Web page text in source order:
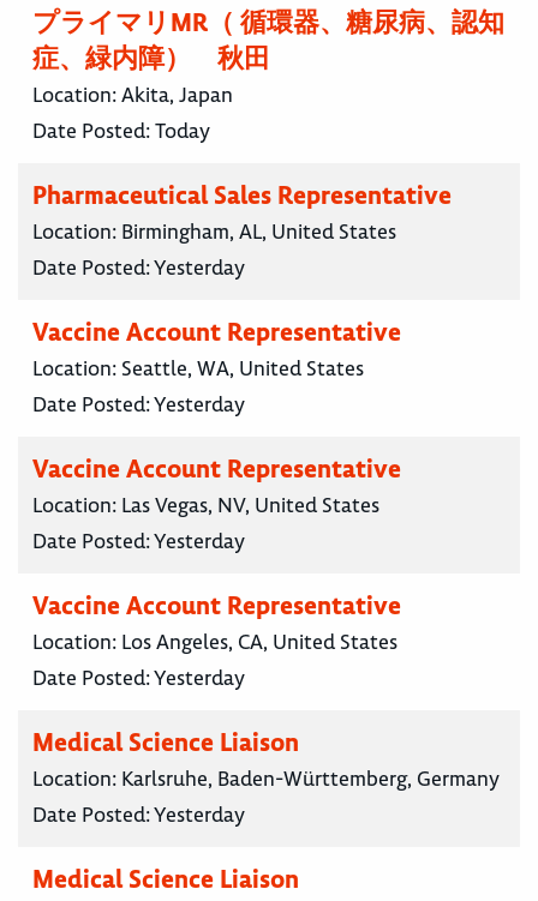
プライマリMR（ 循環器、糖尿病、認知
症、緑内障） 秋田
Location:Akita, Japan
Date Posted:Today
Pharmaceutical Sales Representative
Location: Birmingham, AL, United States
Date Posted:Yesterday
Vaccine Account Representative
Location: Seattle, WA, United States
Date Posted:Yesterday
Vaccine Account Representative
Location: Las Vegas, NV, United States
Date Posted:Yesterday
Vaccine Account Representative
Location: Los Angeles, CA, United States
Date Posted:Yesterday
Medical Science Liaison
Location: Karlsruhe, Baden-Württemberg, Germany
Date Posted:Yesterday
Medical Science Liaison